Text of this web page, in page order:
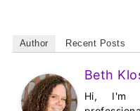
Author Recent Posts
Beth
Hi, I'm